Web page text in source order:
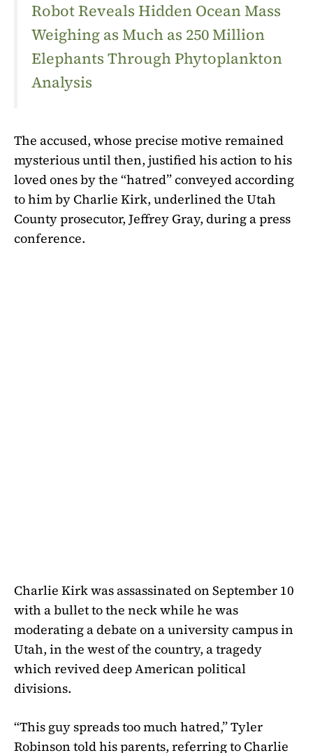
Robot Reveals Hidden Ocean Mass
Weighing as Much as 250 Million
Elephants Through Phytoplankton
Analysis
The accused, whose precise motive remained
mysterious until then, justified his action to his
loved ones by the “hatred” conveyed according
to him by Charlie Kirk, underlined the Utah
County prosecutor, Jeffrey Gray, during a press
conference.
Charlie Kirk was assassinated on September 10
with a bullet to the neck while he was
moderating a debate on a university campus in
Utah, in the west of the country, a tragedy
which revived deep American political
divisions.
“This guy spreads too much hatred,” Tyler
Robinson told his parents, referring to Charlie